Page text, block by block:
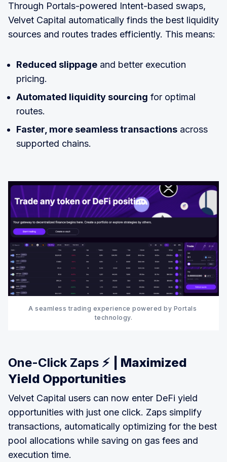
Through Portals-powered Intent-based swaps,
Velvet Capital automatically finds the best liquidity
sources and routes trades efficiently. This means:
Reduced slippage and better execution
pricing.
Automated liquidity sourcing for optimal
routes.
Faster, more seamless transactions across
supported chains.
A seamless trading experience powered by Portals
technology.
One-Click Zaps ⚡
| Maximized
Yield Opportunities
Velvet Capital users can now enter DeFi yield
opportunities with just one click. Zaps simplify
transactions, automatically optimizing for the best
pool allocations while saving on gas fees and
execution time.